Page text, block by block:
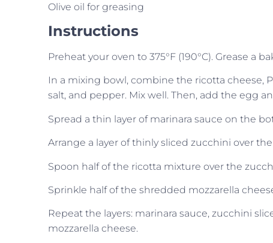
Olive oil for greasing
Instructions
Preheat your oven to 375°F (190°C). Grease a
In a mixing bowl, combine the ricotta cheese,
salt, and pepper. Mix well. Then, add the egg
Spread a thin layer of marinara sauce on the
Arrange a layer of thinly sliced zucchini over
Spoon half of the ricotta mixture over the
Sprinkle half of the shredded mozzarella
Repeat the layers: marinara sauce, zucchini
mozzarella cheese.